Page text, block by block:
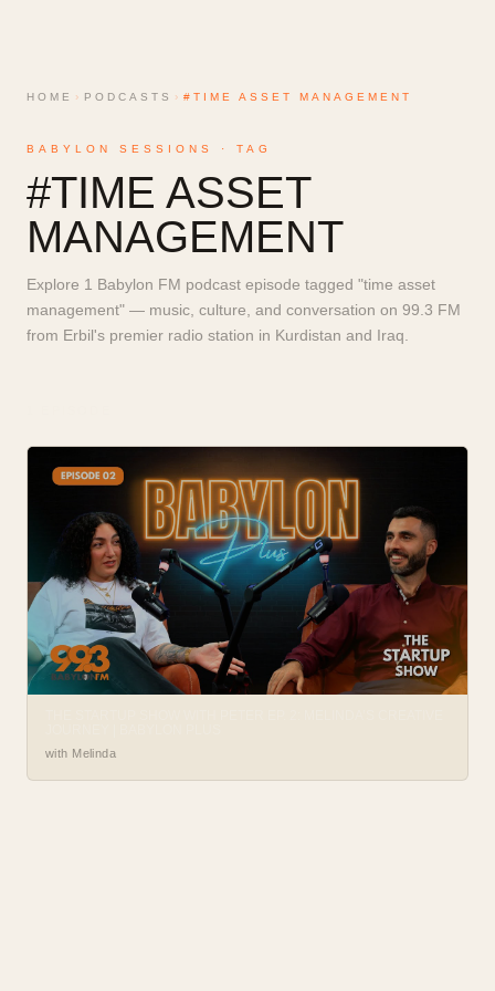
HOME › PODCASTS › #TIME ASSET MANAGEMENT
BABYLON SESSIONS · TAG
#TIME ASSET
MANAGEMENT
Explore 1 Babylon FM podcast episode tagged "time asset
management" — music, culture, and conversation on 99.3 FM
from Erbil's premier radio station in Kurdistan and Iraq.
with Melinda